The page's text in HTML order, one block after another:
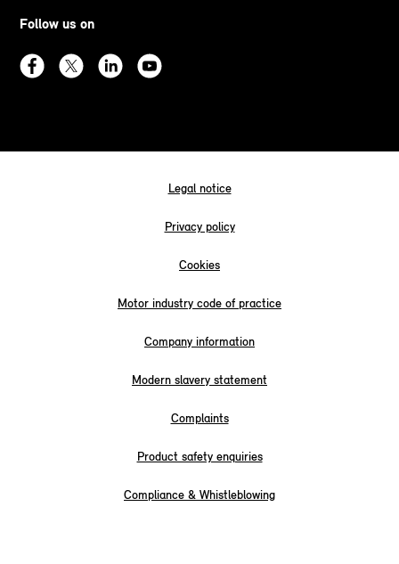
Follow us on
Legal notice
Privacy policy
Cookies
Motor industry code of practice
Company information
Modern slavery statement
Complaints
Product safety enquiries
Compliance & Whistleblowing